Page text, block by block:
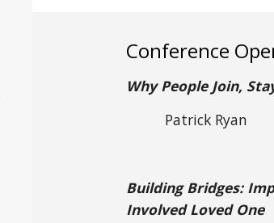
Conference
Why People Join,
Patrick Ryan
Building Bridges:
Involved Loved One